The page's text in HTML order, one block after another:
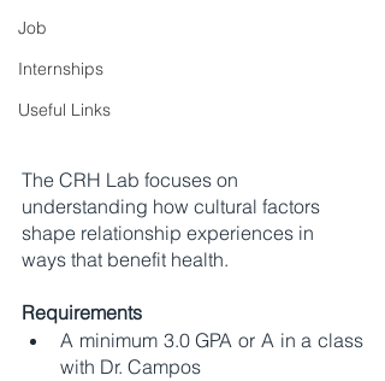
Job
Internships
Useful Links
The CRH Lab focuses on
understanding how cultural factors
shape relationship experiences in
ways that benefit health.
Requirements
A minimum 3.0 GPA or A in a class
with Dr. Campos